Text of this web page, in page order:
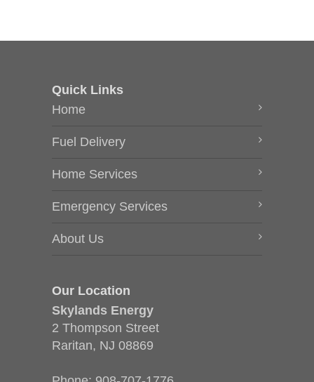
Quick Links
Home
Fuel Delivery
Home Services
Emergency Services
About Us
Our Location
Skylands Energy
2 Thompson Street
Raritan, NJ 08869